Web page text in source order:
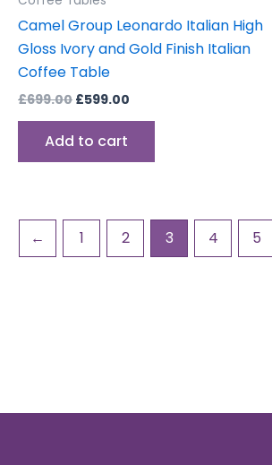
Camel Group Leonardo Italian High
Gloss Ivory and Gold Finish Italian
Coffee Table
£699.00 £599.00
Add to cart
← 1 2 3 4 5